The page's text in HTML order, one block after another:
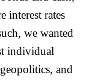
interest rates
we wanted
individual
and